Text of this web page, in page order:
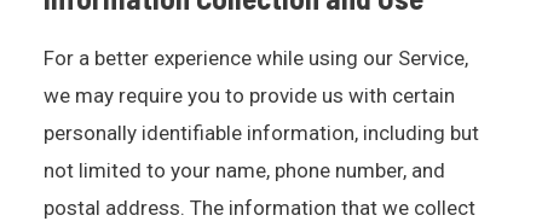
For a better experience while using our Service,
we may require you to provide us with certain
personally identifiable information, including but
not limited to your name, phone number, and
postal address. The information that we collect